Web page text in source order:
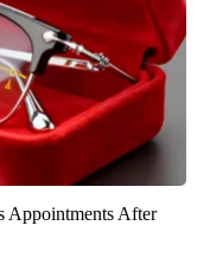
Appointments After